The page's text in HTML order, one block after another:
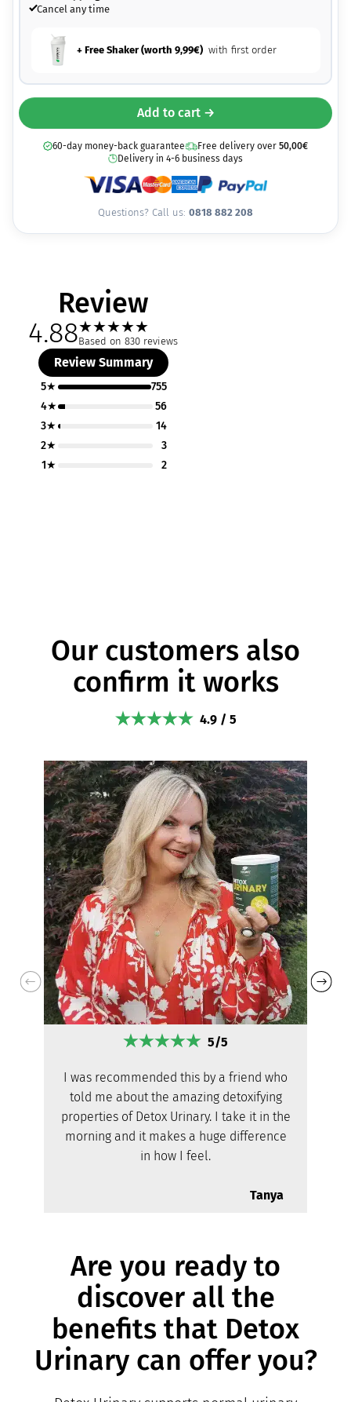
Cancel any time
+ Free Shaker (worth 9,99€) with first order
Add to cart →
60-day money-back guarantee Free delivery over 50,00€
Delivery in 4-6 business days
Questions? Call us: 0818 882 208
Review
4.88★★★★★
Based on 830 reviews
Review Summary
5★
755
4★
56
3★
14
2★
3
1★
2
Our customers also
confirm it works
4.9 / 5
5/5
I was recommended this by a friend who
told me about the amazing detoxifying
properties of Detox Urinary. I take it in the
morning and it makes a huge difference
in how I feel.
Tanya
Are you ready to
discover all the
benefits that Detox
Urinary can offer you?